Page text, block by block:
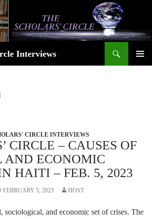
Interviews
CIRCLE INTERVIEWS
CIRCLE – CAUSES OF
AND ECONOMIC
HAITI – FEB. 5, 2023
FEBRUARY 5, 2023 HOST
sociological, and economic set of crises. The